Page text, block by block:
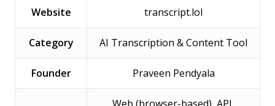
Website transcript.lol
Category AI Transcription & Content Tool
Founder Praveen Pendyala